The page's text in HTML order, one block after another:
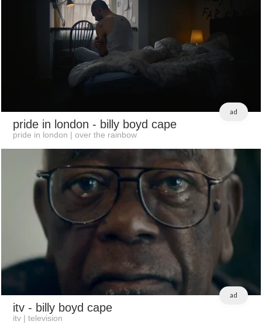
ad
pride in london - billy boyd cape
pride in london | over the rainbow
ad
itv - billy boyd cape
itv | television